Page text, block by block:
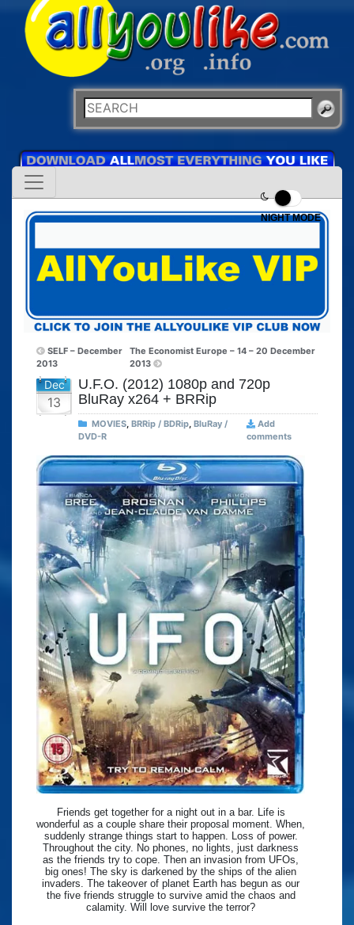
NIGHT MODE
SELF – December
2013
The Economist Europe – 14 – 20 December
2013
Dec
13
U.F.O. (2012) 1080p and 720p
BluRay x264 + BRRip
MOVIES, BRRip / BDRip, BluRay /
DVD-R
Add
comments
Friends get together for a night out in a bar. Life is
wonderful as a couple share their proposal moment. When,
suddenly strange things start to happen. Loss of power.
Throughout the city. No phones, no lights, just darkness
as the friends try to cope. Then an invasion from UFOs,
big ones! The sky is darkened by the ships of the alien
invaders. The takeover of planet Earth has begun as our
the five friends struggle to survive amid the chaos and
calamity. Will love survive the terror?